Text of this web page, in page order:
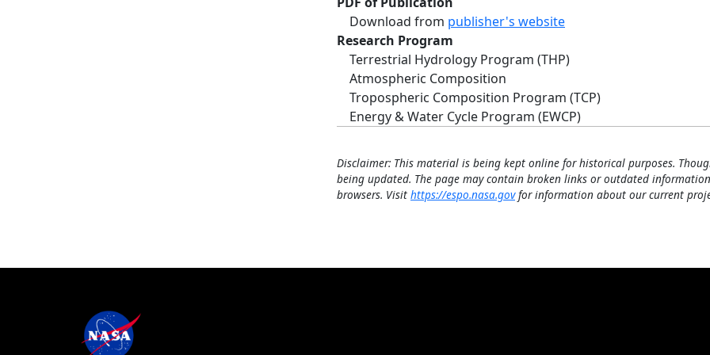
Download from publisher's website
Research Program
Terrestrial Hydrology Program (THP)
Atmospheric Composition
Tropospheric Composition Program (TCP)
Energy & Water Cycle Program (EWCP)
Disclaimer: This material is being kept online for historical purposes.
being updated. The page may contain broken links or outdated
browsers. Visit https://espo.nasa.govfor information about our current